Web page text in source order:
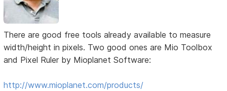
There are good free tools already available to measure
width/height in pixels. Two good ones are Mio Toolbox
and Pixel Ruler by Mioplanet Software:
http://www.mioplanet.com/products/